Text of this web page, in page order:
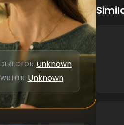
DIRECTOR:Unknown
WRITER: Unknown